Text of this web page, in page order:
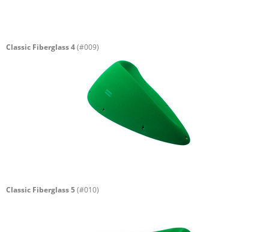
Classic Fiberglass 4(#009)
Classic Fiberglass 5(#010)